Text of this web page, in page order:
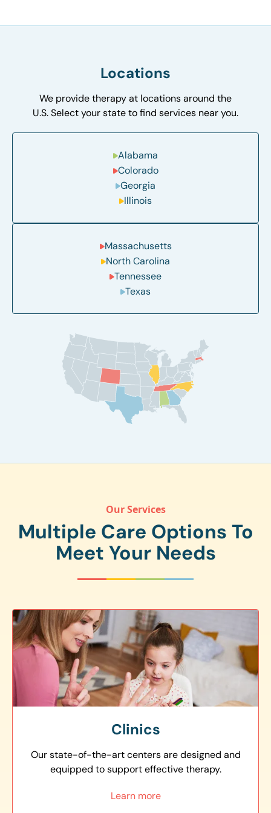
Locations
We provide therapy at locations around the
U.S. Select your state to find services near you.
Alabama
Colorado
Georgia
Illinois
Massachusetts
North Carolina
Tennessee
Texas
Our Services
Multiple Care Options To
Meet Your Needs
Clinics
Our state-of-the-art centers are designed and
equipped to support effective therapy.
Learn more